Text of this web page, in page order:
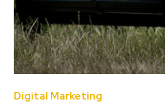
Digital Marketing